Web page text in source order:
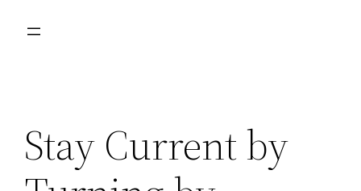
Stay Current by